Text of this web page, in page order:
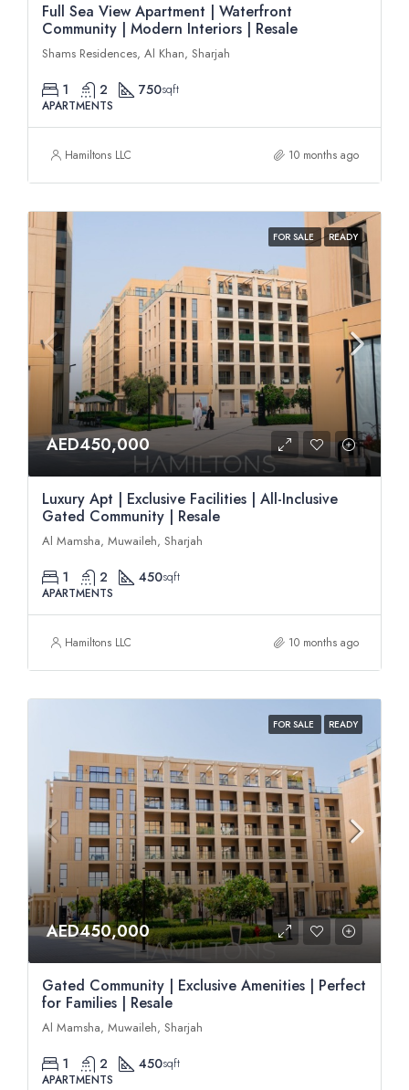
Full Sea View Apartment | Waterfront
Community | Modern Interiors | Resale
Shams Residences, Al Khan, Sharjah
1 2 750sqft
APARTMENTS
Hamiltons LLC 10 months ago
FOR SALE READY
AED450,000
Luxury Apt | Exclusive Facilities | All-Inclusive
Gated Community | Resale
Al Mamsha, Muwaileh, Sharjah
1 2 450sqft
APARTMENTS
Hamiltons LLC 10 months ago
FOR SALE READY
AED450,000
Gated Community | Exclusive Amenities | Perfect
for Families | Resale
Al Mamsha, Muwaileh, Sharjah
1 2 450sqft
APARTMENTS